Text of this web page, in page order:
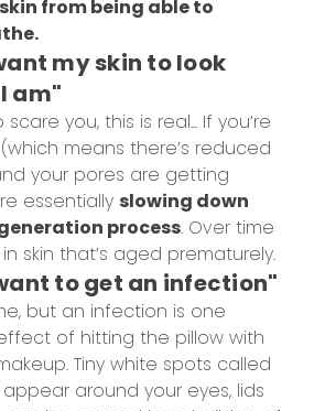
from being able to
my skin to look
am"
scare you, this is real... If you’re
means there’s reduced
your pores are getting
essentially slowing down
process. Over time
skin that’s aged prematurely.
to get an infection"
but an infection is one
of hitting the pillow with
Tiny white spots called
around your eyes, lids